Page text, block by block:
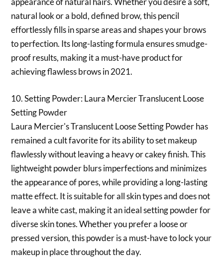
natural look or a bold, defined brow, this pencil
effortlessly fills in sparse areas and shapes your brows
to perfection. Its long-lasting formula ensures smudge-
proof results, making it a must-have product for
achieving flawless brows in 2021.
10. Setting Powder: Laura Mercier Translucent Loose
Setting Powder
Laura Mercier's Translucent Loose Setting Powder has
remained a cult favorite for its ability to set makeup
flawlessly without leaving a heavy or cakey finish. This
lightweight powder blurs imperfections and minimizes
the appearance of pores, while providing a long-lasting
matte effect. It is suitable for all skin types and does not
leave a white cast, making it an ideal setting powder for
diverse skin tones. Whether you prefer a loose or
pressed version, this powder is a must-have to lock your
makeup in place throughout the day.